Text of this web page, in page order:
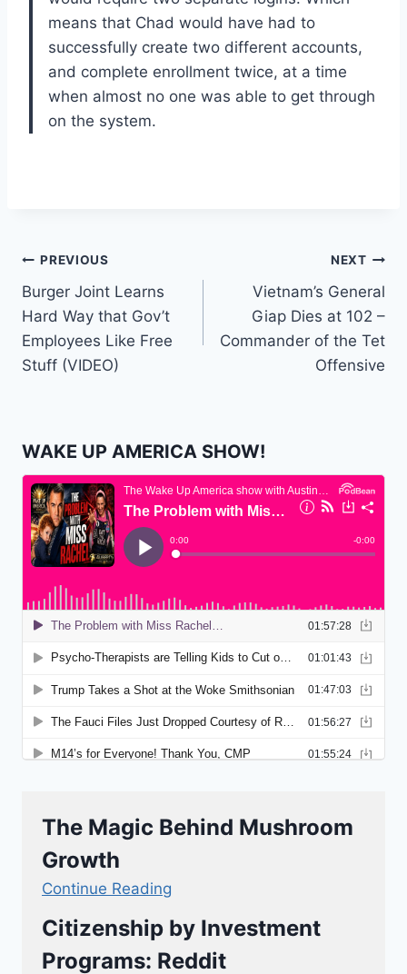
means that Chad would have had to
successfully create two different accounts,
and complete enrollment twice, at a time
when almost no one was able to get through
on the system.
Post
navigation
PREVIOUS
Burger Joint Learns
Hard Way that Gov’t
Employees Like Free
Stuff (VIDEO)
NEXT
Vietnam’s General
Giap Dies at 102 –
Commander of the Tet
Offensive
WAKE UP AMERICA SHOW!
The Magic Behind Mushroom
Growth
Continue Reading
Citizenship by Investment
Programs: Reddit